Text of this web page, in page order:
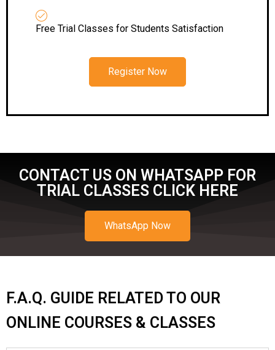
Free Trial Classes for Students Satisfaction
Register Now
CONTACT US ON WHATSAPP FOR
TRIAL CLASSES CLICK HERE
WhatsApp Now
F.A.Q. GUIDE RELATED TO OUR
ONLINE COURSES & CLASSES